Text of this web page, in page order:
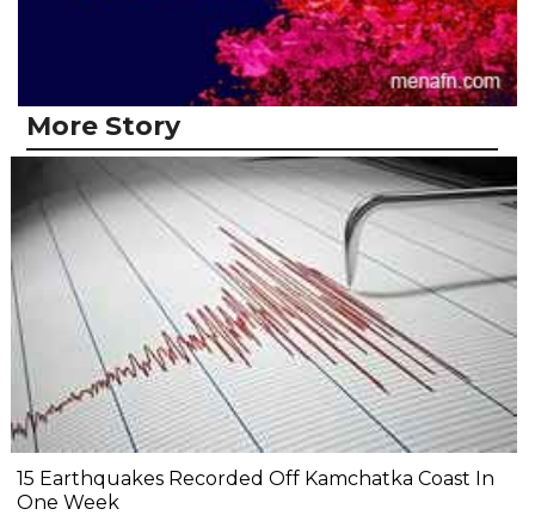
More Story
15 Earthquakes Recorded Off Kamchatka Coast In
One Week